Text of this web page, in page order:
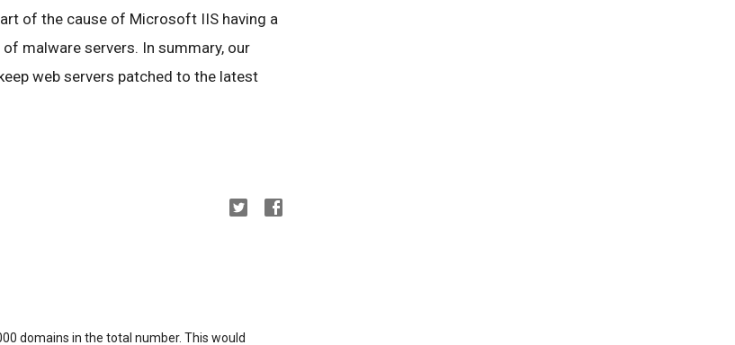
of the cause of Microsoft IIS having a
malware servers. In summary, our
web servers patched to the latest
domains in the total number. This would